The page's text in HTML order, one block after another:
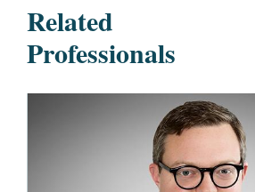
Related
Professionals